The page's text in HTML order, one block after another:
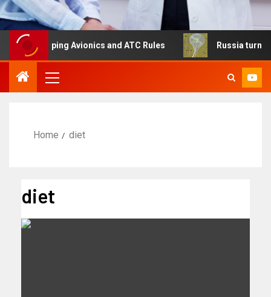
Avionics and ATC Rules Russia turns to high
Home diet
diet